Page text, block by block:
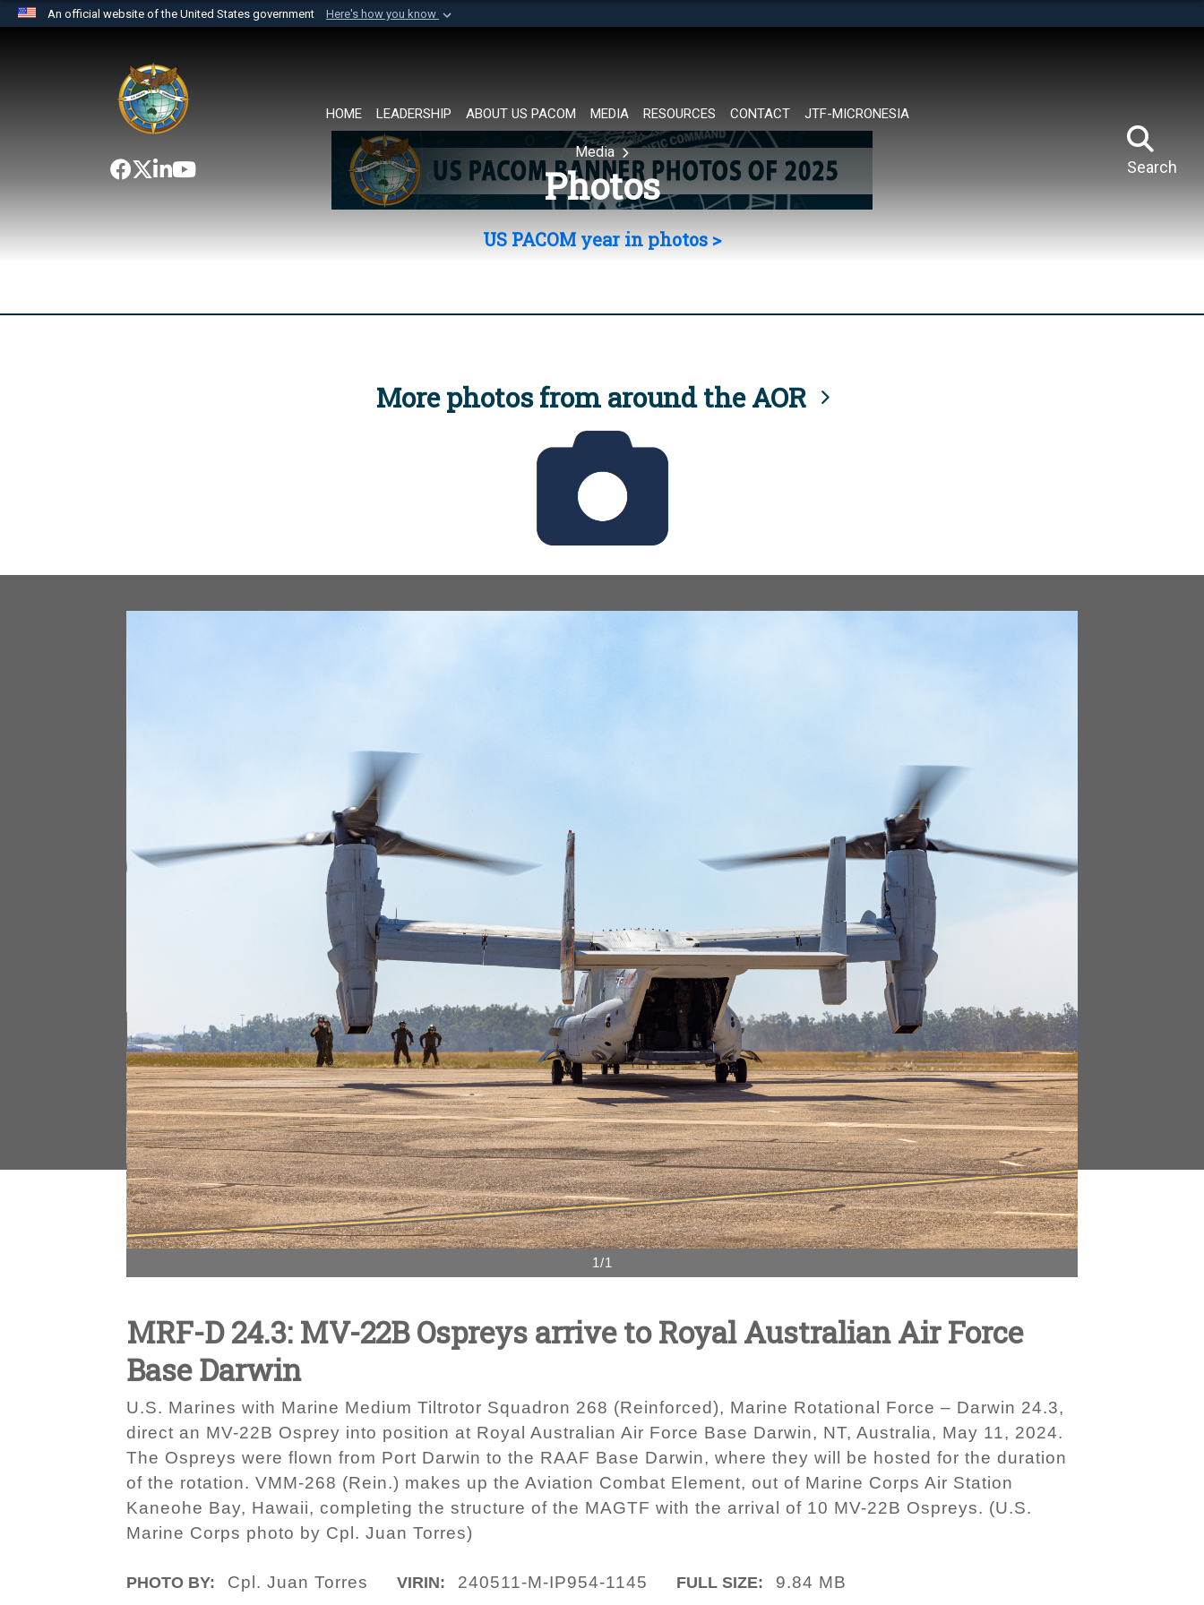
An official website of the United States government Here's how you know
website belongs to an official U.S. Department of Defense organization in
the United States.
HOME LEADERSHIP ABOUT US PACOM MEDIA RESOURCES CONTACT JTF-MICRONESIA
Search
Media
Photos
US PACOM year in photos >
More photos from around the AOR
1/1
MRF-D 24.3: MV-22B Ospreys arrive to Royal Australian Air Force
Base Darwin
U.S. Marines with Marine Medium Tiltrotor Squadron 268 (Reinforced), Marine Rotational Force – Darwin 24.3,
direct an MV-22B Osprey into position at Royal Australian Air Force Base Darwin, NT, Australia, May 11, 2024.
The Ospreys were flown from Port Darwin to the RAAF Base Darwin, where they will be hosted for the duration
of the rotation. VMM-268 (Rein.) makes up the Aviation Combat Element, out of Marine Corps Air Station
Kaneohe Bay, Hawaii, completing the structure of the MAGTF with the arrival of 10 MV-22B Ospreys. (U.S.
Marine Corps photo by Cpl. Juan Torres)
PHOTO BY: Cpl. Juan Torres VIRIN: 240511-M-IP954-1145 FULL SIZE: 9.84 MB